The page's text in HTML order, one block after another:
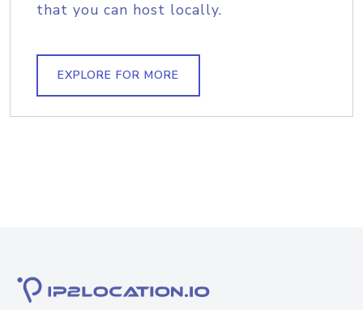
that you can host locally.
EXPLORE FOR MORE